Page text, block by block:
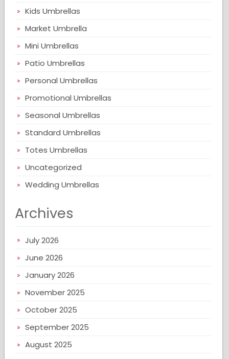
Kids Umbrellas
Market Umbrella
Mini Umbrellas
Patio Umbrellas
Personal Umbrellas
Promotional Umbrellas
Seasonal Umbrellas
Standard Umbrellas
Totes Umbrellas
Uncategorized
Wedding Umbrellas
Archives
July 2026
June 2026
January 2026
November 2025
October 2025
September 2025
August 2025